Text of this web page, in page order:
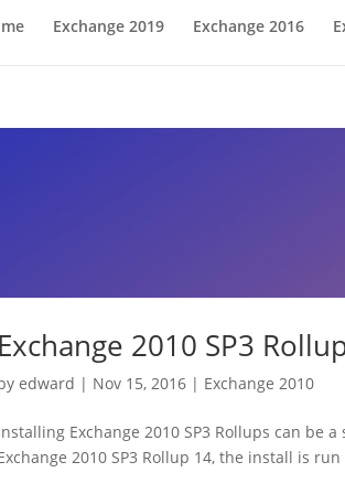
Exchange 2019 Exchange 2016
Exchange 2010 SP3
edward | Nov 15, 2016 | Exchange 2010
Exchange 2010 SP3 Rollups can be
2010 SP3 Rollup 14, the install is